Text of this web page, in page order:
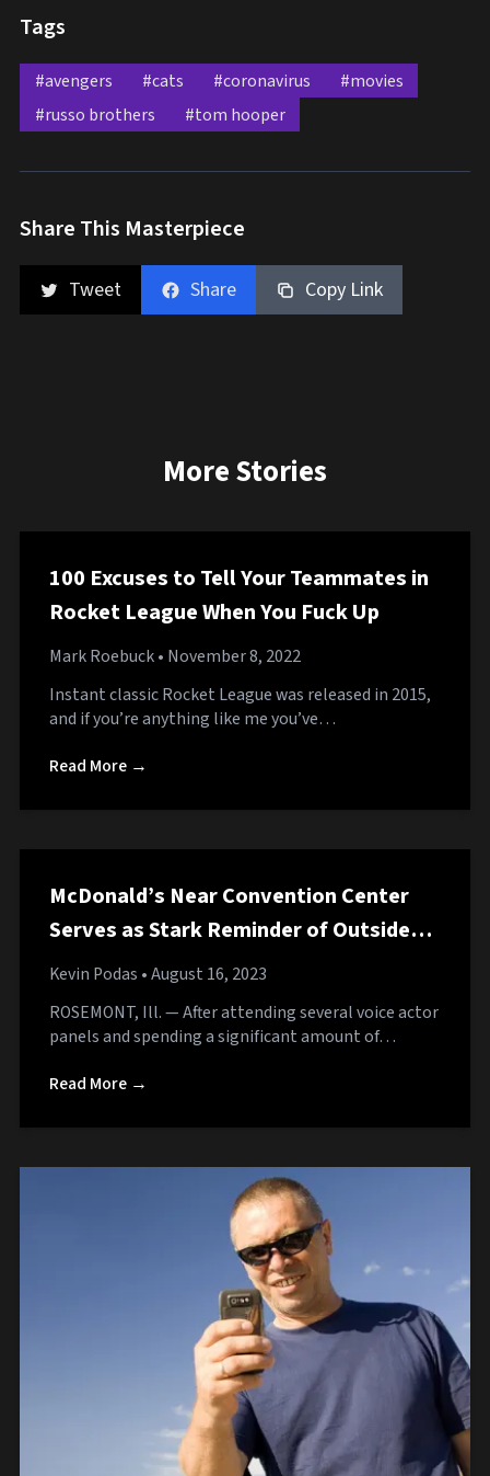
Tags
#avengers #cats #coronavirus
#movies
#russo brothers
#tom hooper
Share This Masterpiece
Tweet Share Copy Link
More Stories
100 Excuses to Tell Your Teammates in
Rocket League When You Fuck Up
Mark Roebuck• November 8, 2022
Instant classic Rocket League was released in 2015,
and if you’re anything like me you’ve…
Read More →
McDonald’s Near Convention Center
Serves as Stark Reminder of Outside
World
Kevin Podas • August 16, 2023
ROSEMONT, Ill. — After attending several voice actor
panels and spending a significant amount of…
Read More →